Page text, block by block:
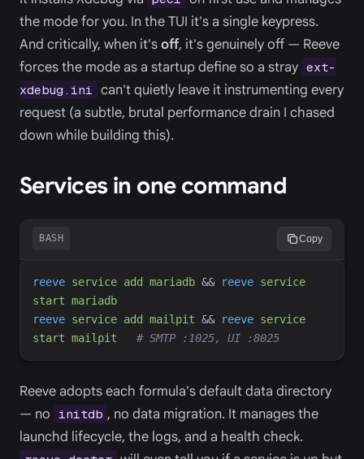
the mode for you. In the TUI it's a single keypress.
And critically, when it'soff, it's genuinely off — Reeve
forces the mode as a startup define so a stray ext-
xdebug.ini can't quietly leave it instrumenting every
request (a subtle, brutal performance drain I chased
down while building this).
Services in one command
BASH Copy
reeve service add mariadb && reeve service
start mariadb
reeve service add mailpit && reeve service
start mailpit #
Reeve adopts each formula's default data directory
— no
initdb , no data migration. It manages the
launchd lifecycle, the logs, and a health check.